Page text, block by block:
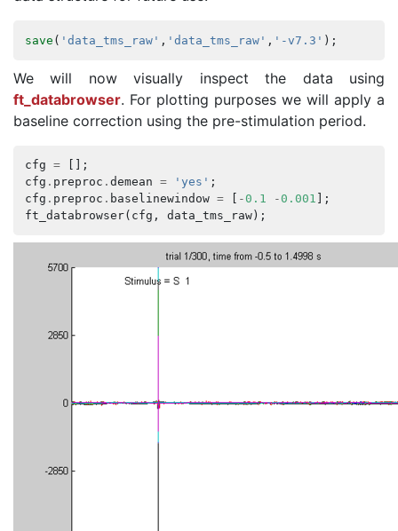
save ( 'data_tms_raw' , 'data_tms_raw' , '-v7.3' );
We will now visually inspect the data using
ft_databrowser. For plotting purposes we will apply a
baseline correction using the pre-stimulation period.
cfg =
[];
cfg . preproc . demean = 'yes' ;
cfg . preproc . baselinewindow = -0.1 -0.001 ];
ft_databrowser( cfg , data_tms_raw);